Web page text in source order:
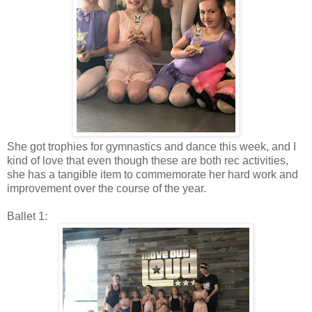
She got trophies for gymnastics and dance this week, and I
kind of love that even though these are both rec activities,
she has a tangible item to commemorate her hard work and
improvement over the course of the year.
Ballet 1: